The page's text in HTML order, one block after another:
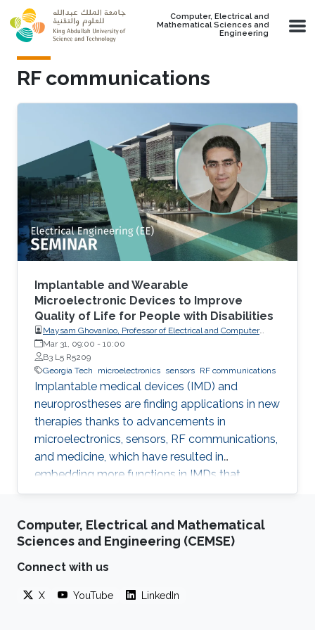
Skip to main content
Computer, Electrical and
Mathematical Sciences and
Engineering
RF communications
Implantable and Wearable
Microelectronic Devices to Improve
Quality of Life for People with Disabilities
Maysam Ghovanloo, Professor of Electrical and Computer
Engineering, Georgia Institute of Technology, USA
Mar 31, 09:00 - 10:00
B3 L5 R5209
Georgia Tech
microelectronics sensors RF communications
Implantable medical devices (IMD) and
neuroprostheses are finding applications in new
therapies thanks to advancements in
microelectronics, sensors, RF communications,
and medicine, which have resulted in
embedding more functions in IMDs that
occupy smaller spaces down to millimeters
therapies for more complex diseases and
disabilities. I will address the latest
developments in key building blocks for state-
Computer, Electrical and Mathematical
Sciences and Engineering (CEMSE)
Connect with us
X YouTube LinkedIn